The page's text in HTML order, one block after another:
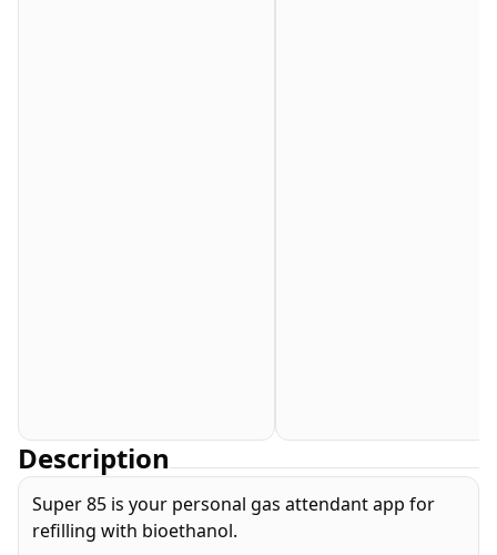
Description
Super 85 is your personal gas attendant app for
refilling with bioethanol.